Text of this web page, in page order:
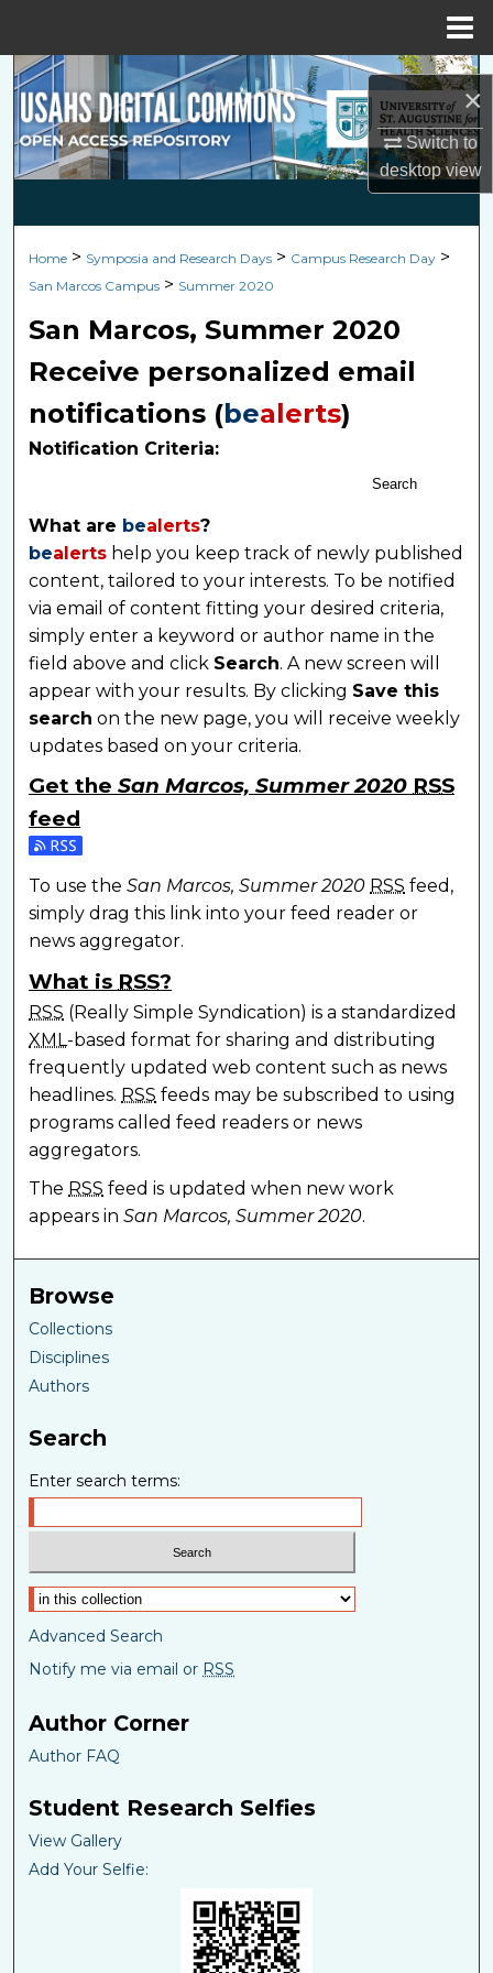
×
Switch to
desktopview
Search
Browse Collections
Digital Commons Network™
Home > Symposia and Research Days > Campus Research Day >
San Marcos Campus > Summer 2020
San Marcos, Summer 2020
Receive personalized email
notifications (bealerts)
Notification Criteria:
Search
What are bealerts?
bealerts help you keep track of newly published
content, tailored to your interests. To be notified
via email of content fitting your desired criteria,
simply enter a keyword or author name in the
field above and click Search. A new screen will
appear with your results. By clicking Save this
search on the new page, you will receive weekly
updates based on your criteria.
Get theSan Marcos, Summer 2020 RSS
feed
Subscribe to the San Marcos, Summer 2020 feed
To use theSan Marcos, Summer 2020 RSS feed,
simply drag this link into your feed reader or
news aggregator.
What is RSS?
RSS (Really Simple Syndication) is a standardized
XML-based format for sharing and distributing
frequently updated web content such as news
headlines. RSS feeds may be subscribed to using
programs called feed readers or news
aggregators.
The RSS feed is updated when new work
appears inSan Marcos, Summer 2020.
Browse
Collections
Disciplines
Authors
Search
Enter search terms:
Select context to search:
Advanced Search
Notify me via email or RSS
Author Corner
Author FAQ
Student Research Selfies
View Gallery
Add Your Selfie: